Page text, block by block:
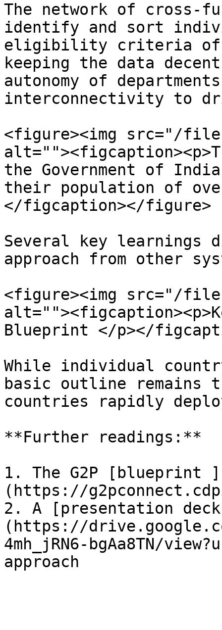
The network of cross-
identify and sort
eligibility criteria of
keeping the data
autonomy of
interconnectivity to
<figure><img src="/
the Government of
their population of
</figcaption></figure>
Several key learnings
approach from other
<figure><img src="/files/
Blueprint </p></
While individual
basic outline remains
countries rapidly
**Further readings:**
1. The G2P [blueprint ]
(https://
2. A [presentation
(https://
4mh_jRN6-bgAa8TN/